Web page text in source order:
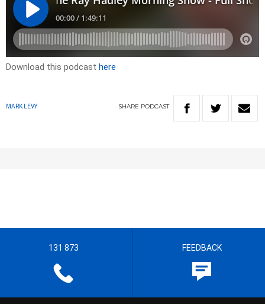
Download this podcast here
MARK LEVY SHARE PODCAST
131 873 FEEDBACK